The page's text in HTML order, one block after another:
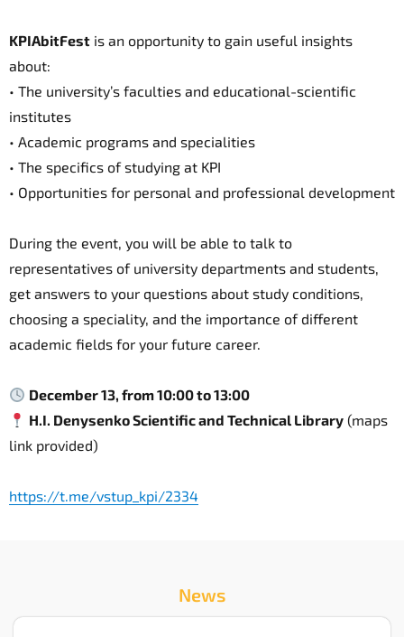
KPIAbitFest is an opportunity to gain useful insights
about:
• The university’s faculties and educational-scientific
institutes
• Academic programs and specialities
• The specifics of studying at KPI
• Opportunities for personal and professional development
During the event, you will be able to talk to
representatives of university departments and students,
get answers to your questions about study conditions,
choosing a speciality, and the importance of different
academic fields for your future career.
December 13, from 10:00 to 13:00
H.I. Denysenko Scientific and Technical Library (maps
link provided)
https://t.me/vstup_kpi/2334
News